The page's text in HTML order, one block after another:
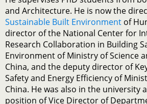
and Architecture. He is now the
Sustainable Built Environment of
director of the National Center for
Research Collaboration in Building
Environment of Ministry of Science
China, and the deputy director of
Safety and Energy Efficiency of
China. He was also in the university
position of Vice Director of